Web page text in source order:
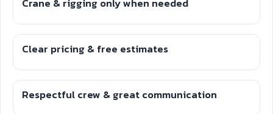
Crane & rigging only when needed
Clear pricing & free estimates
Respectful crew & great communication